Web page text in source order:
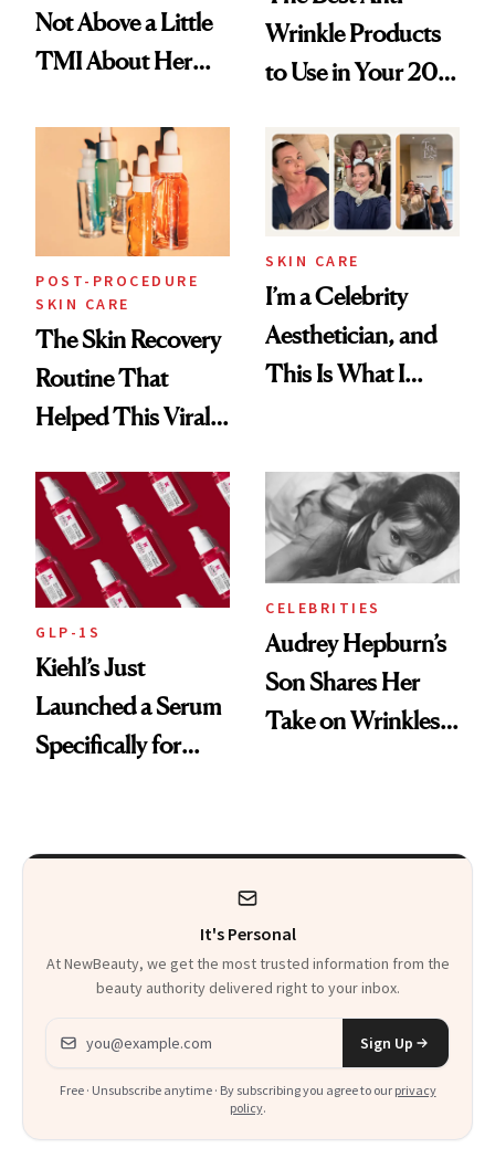
Not Above a Little
TMI About Her
Wrinkle Products
to Use in Your 20s,
Beyond
POST-PROCEDURE
SKIN CARE
The Skin Recovery
Routine That
Helped This Viral
SKIN CARE
I’m a Celebrity
Aesthetician, and
This Is What I
GLP-1S
Kiehl’s Just
Launched a Serum
Specifically for
CELEBRITIES
Audrey Hepburn’s
Son Shares Her
Take on Wrinkles
It's Personal
At NewBeauty, we get the most trusted information from the
beauty authority delivered right to your inbox.
Email address
Sign Up
Free · Unsubscribe anytime · By subscribing you agree to our privacy
policy.